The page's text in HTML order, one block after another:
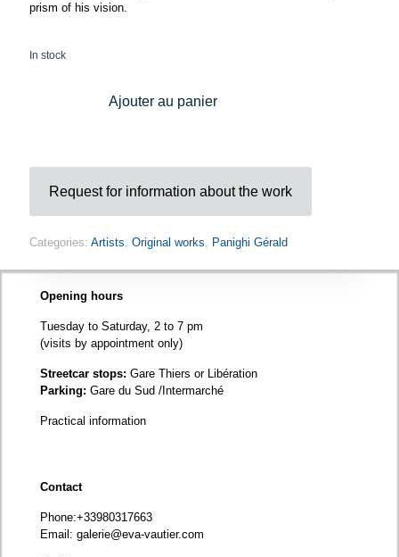
prism of his vision.
In stock
Ajouter au panier
Request for information about the work
Categories: Artists, Original works, Panighi Gérald
Opening hours
Tuesday to Saturday, 2 to 7 pm
(visits by appointment only)
Streetcar stops: Gare Thiers or Libération
Parking: Gare du Sud /Intermarché
Practical information
Contact
Phone:+33980317663
Email: galerie@eva-vautier.com